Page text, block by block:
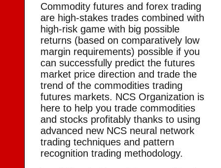
Commodity futures and forex trading
are high-stakes trades combined with
high-risk game with big possible
returns (based on comparatively low
margin requirements) possible if you
can successfully predict the futures
market price direction and trade the
trend of the commodities trading
futures markets. NCS Organization is
here to help you trade commodities
and stocks profitably thanks to using
advanced new NCS neural network
trading techniques and pattern
recognition trading methodology.